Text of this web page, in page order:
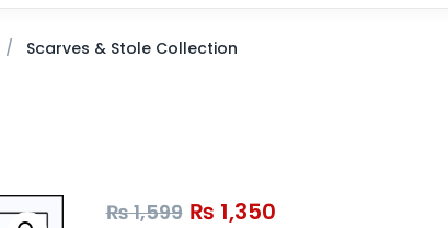
Scarves & Stole Collection
₨1,599 ₨ 1,350